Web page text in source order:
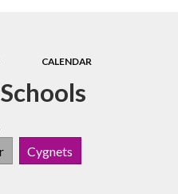
CALENDAR
Cygnets